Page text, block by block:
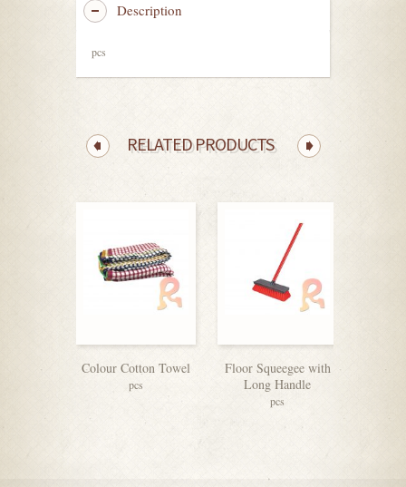
Description
pcs
RELATED PRODUCTS
Colour Cotton Towel
pcs
Floor Squeegee with
Long Handle
pcs